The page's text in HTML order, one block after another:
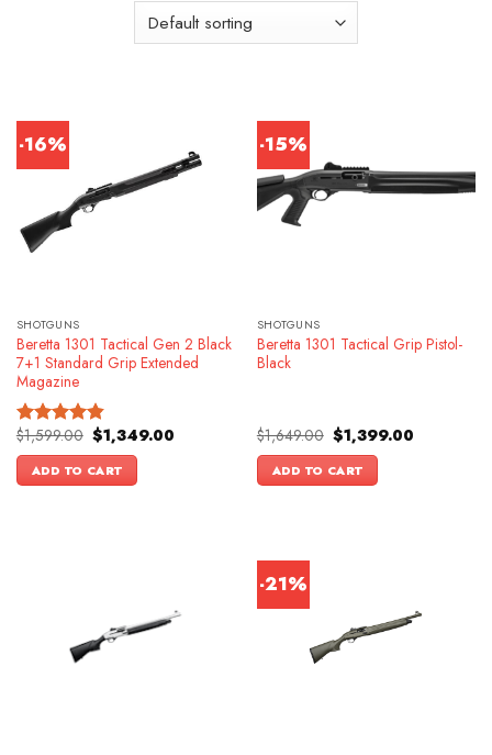
-16%
SHOTGUNS
Beretta 1301 Tactical Gen 2 Black
7+1 Standard Grip Extended
Magazine
Rated4.83
out of 5
$1,599.00 Original
price
was:
$1,599.00.
$1,349.00Current
ADD TO CART
-15%
SHOTGUNS
Beretta 1301 Tactical Grip Pistol-
Black
$1,649.00 Original
price
was:
$1,649.00.
$1,399.00Current
ADD TO CART
-21%